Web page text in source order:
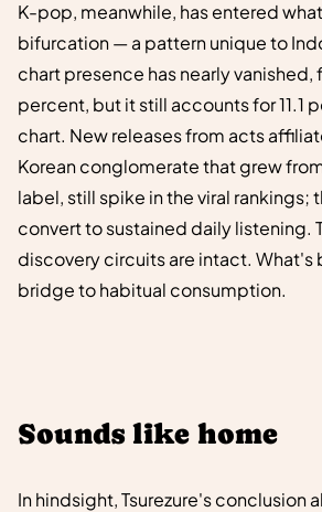
K-pop, meanwhile, has entered
bifurcation — a pattern unique to
chart presence has nearly vanished,
percent, but it still accounts for 11.1
chart. New releases from acts
Korean conglomerate that grew from
label, still spike in the viral rankings;
convert to sustained daily listening.
discovery circuits are intact. What's
bridge to habitual consumption.
Sounds like home
In hindsight, Tsurezure's conclusion